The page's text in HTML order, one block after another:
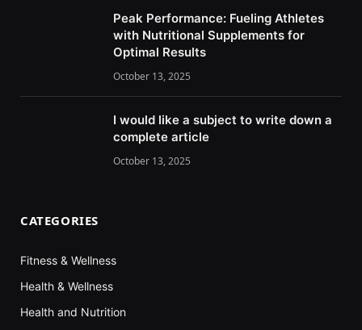
Peak Performance: Fueling Athletes
with Nutritional Supplements for
Optimal Results
October 13, 2025
I would like a subject to write down a
complete article
October 13, 2025
CATEGORIES
Fitness & Wellness
Health & Wellness
Health and Nutrition